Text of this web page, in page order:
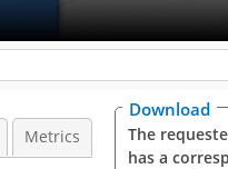
Metrics
Download
The
has a